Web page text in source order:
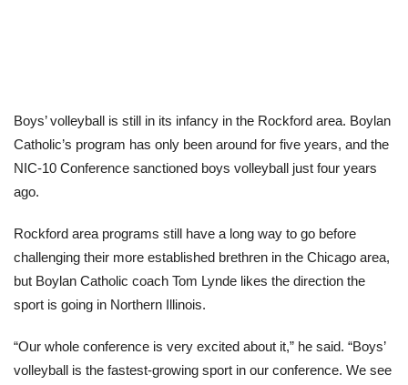
Boys’ volleyball is still in its infancy in the Rockford area. Boylan
Catholic’s program has only been around for five years, and the
NIC-10 Conference sanctioned boys volleyball just four years
ago.
Rockford area programs still have a long way to go before
challenging their more established brethren in the Chicago area,
but Boylan Catholic coach Tom Lynde likes the direction the
sport is going in Northern Illinois.
“Our whole conference is very excited about it,” he said. “Boys’
volleyball is the fastest-growing sport in our conference. We see